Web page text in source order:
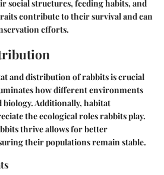
social structures, feeding habits, and
contribute to their survival and can
efforts.
and distribution of rabbits is crucial
how different environments
biology. Additionally, habitat
the ecological roles rabbits play.
thrive allows for better
their populations remain stable.